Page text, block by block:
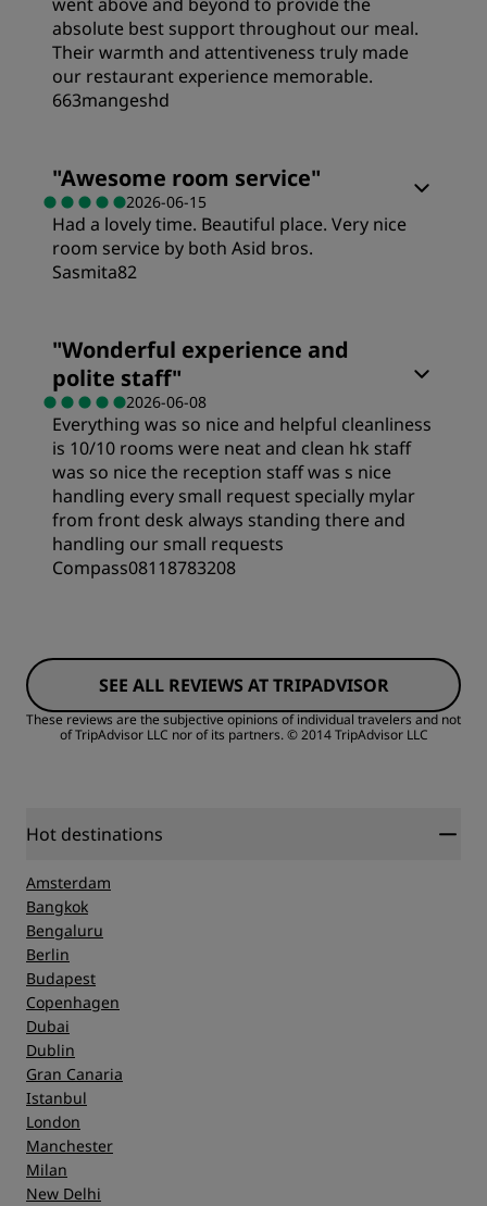
Sleep Quality
Location
Cleanliness
Service
absolute best support throughout our meal.
Their warmth and attentiveness truly made
our restaurant experience memorable.
663mangeshd
"Awesome room service"
2026-06-15
Had a lovely time. Beautiful place. Very nice
room service by both Asid bros.
Sasmita82
Value
Sleep Quality
Location
Service
"Wonderful experience and
polite staff"
2026-06-08
Everything was so nice and helpful cleanliness
is 10/10 rooms were neat and clean hk staff
was so nice the reception staff was s nice
handling every small request specially mylar
from front desk always standing there and
handling our small requests
Compass08118783208
Value
Location
Cleanliness
Service
SEE ALL REVIEWS AT TRIPADVISOR
These reviews are the subjective opinions of individual travelers and not
of TripAdvisor LLC nor of its partners. © 2014 TripAdvisor LLC
Hot destinations
Amsterdam
Bangkok
Bengaluru
Berlin
Budapest
Copenhagen
Dubai
Dublin
Gran Canaria
Istanbul
London
Manchester
Milan
New Delhi